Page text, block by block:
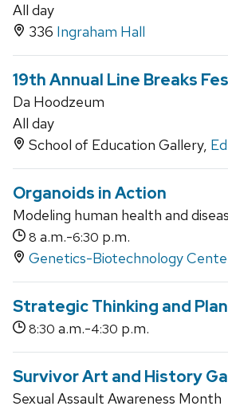
All day
336 Ingraham Hall
19th Annual Line Breaks
Da Hoodzeum
All day
School of Education Gallery,
Organoids in Action
Modeling human health and
8 a.m.-6:30 p.m.
Genetics-Biotechnology
Strategic Thinking and
8:30 a.m.-4:30 p.m.
Survivor Art and History
Sexual Assault Awareness Month